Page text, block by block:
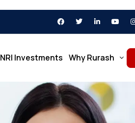
NRI Investments Why Rurash